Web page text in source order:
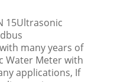
15Ultrasonic
many years of
Water Meter with
applications, If